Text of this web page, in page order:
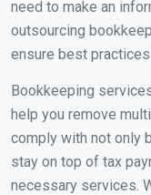
need to make an
outsourcing
ensure best
Bookkeeping
help you remove
comply with not only
stay on top of tax
necessary services.